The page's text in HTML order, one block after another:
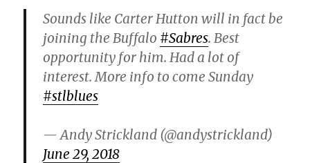
i
d
o
Sounds like Carter Hutton will in fact be
joining the Buffalo #Sabres. Best
opportunity for him. Had a lot of
interest. More info to come Sunday
#stlblues
— Andy Strickland (@andystrickland)
June 29, 2018